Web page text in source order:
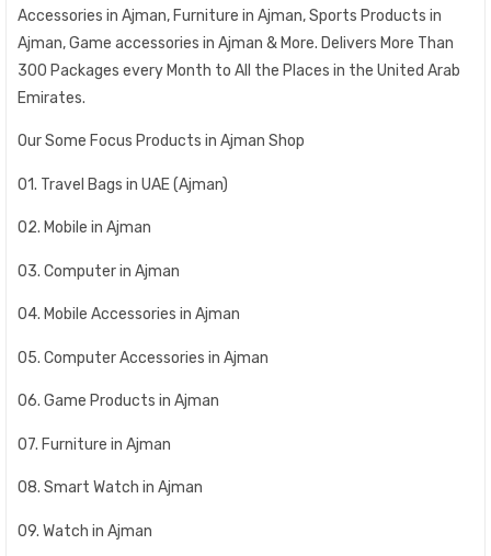
Accessories in Ajman, Furniture in Ajman, Sports Products in
Ajman, Game accessories in Ajman & More. Delivers More Than
300 Packages every Month to All the Places in the United Arab
Emirates.
Our Some Focus Products in Ajman Shop
01. Travel Bags in UAE (Ajman)
02. Mobile in Ajman
03. Computer in Ajman
04. Mobile Accessories in Ajman
05. Computer Accessories in Ajman
06. Game Products in Ajman
07. Furniture in Ajman
08. Smart Watch in Ajman
09. Watch in Ajman